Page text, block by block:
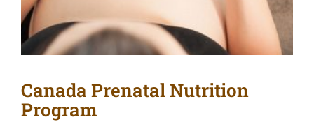
Canada Prenatal Nutrition
Program